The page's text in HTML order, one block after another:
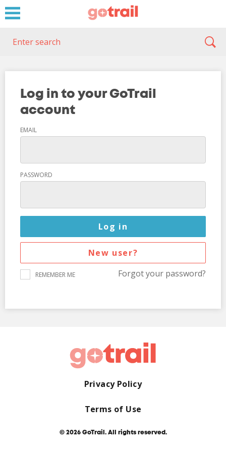
Log in to your GoTrail
account
EMAIL
PASSWORD
New user?
REMEMBER ME Forgot your password?
Privacy Policy
Terms of Use
© 2026 GoTrail. All rights reserved.